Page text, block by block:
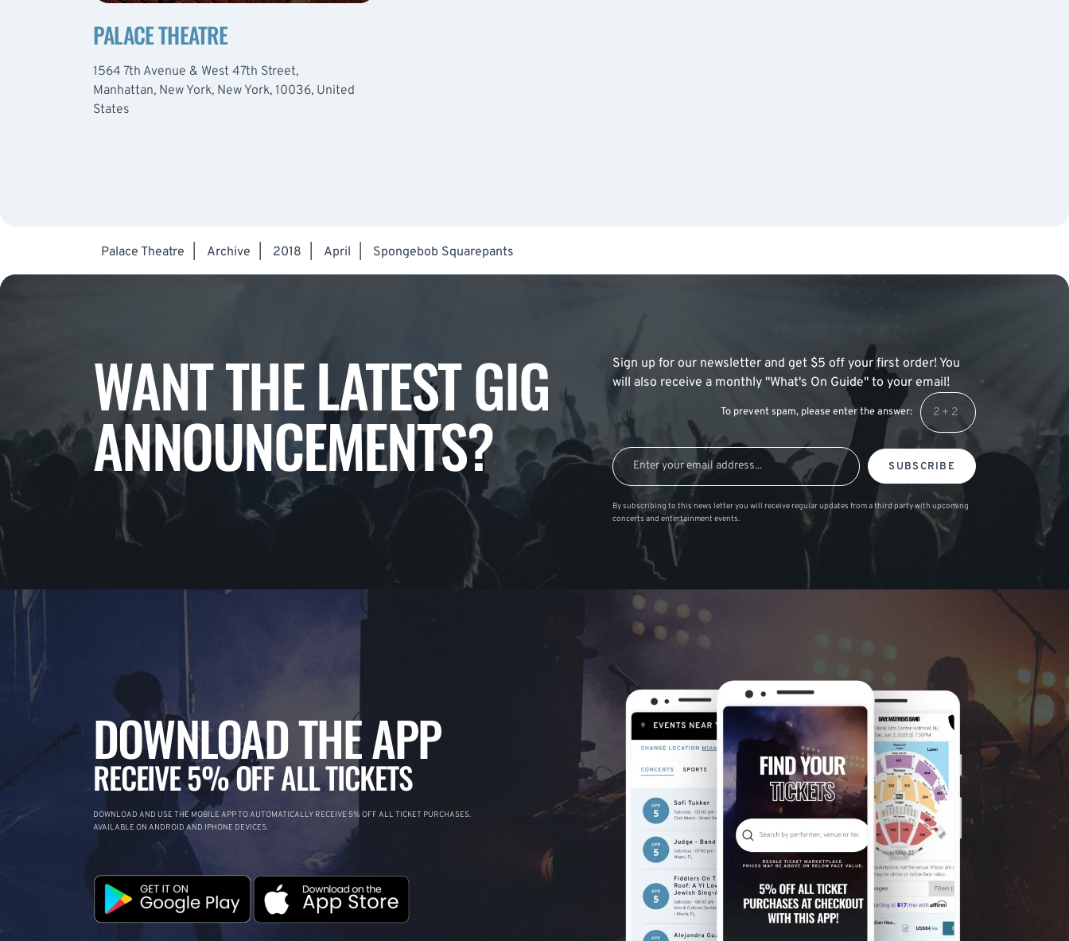
PALACE THEATRE
1564 7th Avenue & West 47th Street,
Manhattan, New York, New York, 10036, United
States
Palace Theatre Archive 2018 April Spongebob Squarepants
WANT THE LATEST GIG
ANNOUNCEMENTS?
Sign up for our newsletter and get $5 off your first order! You
will also receive a monthly "What's On Guide" to your email!
To prevent spam, please enter the answer:
SUBSCRIBE
By subscribing to this news letter you will receive regular updates from a third party with upcoming
concerts and entertainment events.
DOWNLOAD THE APP
RECEIVE 5% OFF ALL TICKETS
DOWNLOAD AND USE THE MOBILE APP TO AUTOMATICALLY RECEIVE 5% OFF ALL TICKET PURCHASES.
AVAILABLE ON ANDROID AND IPHONE DEVICES.